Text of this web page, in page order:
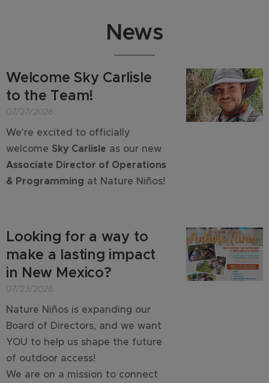
News
Welcome Sky Carlisle
to the Team!
07/27/2026
We're excited to officially
welcome Sky Carlisle as our new
Associate Director of Operations
& Programming at Nature Niños!
Looking for a way to
make a lasting impact
in New Mexico?
07/23/2026
Nature Niños is expanding our
Board of Directors, and we want
YOU to help us shape the future
of outdoor access!
We are on a mission to connect